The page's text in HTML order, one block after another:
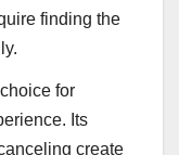
finding the
for
Its
create